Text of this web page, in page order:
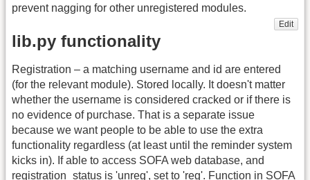
prevent nagging for other unregistered modules.
Edit
lib.py functionality
Registration – a matching username and id are entered
(for the relevant module). Stored locally. It doesn't matter
whether the username is considered cracked or if there is
no evidence of purchase. That is a separate issue
because we want people to be able to use the extra
functionality regardless (at least until the reminder system
kicks in). If able to access SOFA web database, and
registration_status is 'unreg', set to 'reg'. Function in SOFA